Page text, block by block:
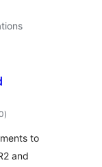
total
ratings
)
to
and